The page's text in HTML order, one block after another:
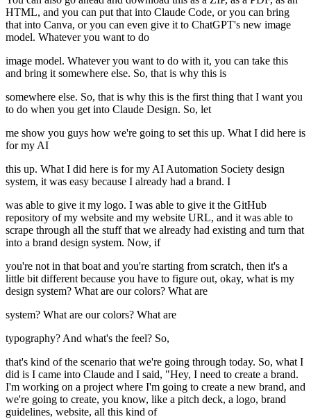
HTML, and you can put that into Claude Code, or you can bring
that into Canva, or you can even give it to ChatGPT's new image
model. Whatever you want to do
image model. Whatever you want to do with it, you can take this
and bring it somewhere else. So, that is why this is
somewhere else. So, that is why this is the first thing that I want you
to do when you get into Claude Design. So, let
me show you guys how we're going to set this up. What I did here is
for my AI
this up. What I did here is for my AI Automation Society design
system, it was easy because I already had a brand. I
was able to give it my logo. I was able to give it the GitHub
repository of my website and my website URL, and it was able to
scrape through all the stuff that we already had existing and turn that
into a brand design system. Now, if
you're not in that boat and you're starting from scratch, then it's a
little bit different because you have to figure out, okay, what is my
design system? What are our colors? What are
system? What are our colors? What are
typography? And what's the feel? So,
that's kind of the scenario that we're going through today. So, what I
did is I came into Claude and I said, "Hey, I need to create a brand.
I'm working on a project where I'm going to create a new brand, and
we're going to create, you know, like a pitch deck, a logo, brand
guidelines, website, all this kind of